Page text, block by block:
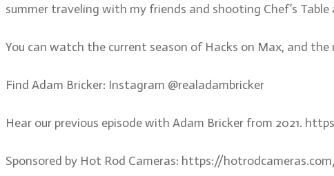
summer traveling with my friends and shooting Chef’s Table
You can watch the current season of Hacks on Max, and the
Find Adam Bricker: Instagram @realadambricker
Hear our previous episode with Adam Bricker from 2021.
Sponsored by Hot Rod Cameras: https://